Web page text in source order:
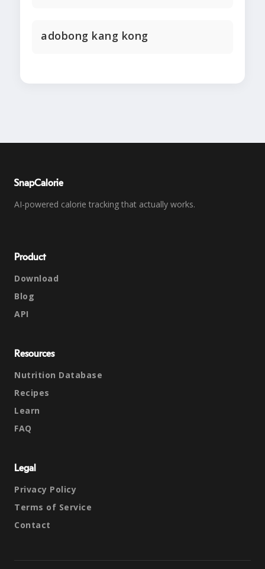
adobong kang kong
SnapCalorie
AI-powered calorie tracking that actually works.
Product
Download
Blog
API
Resources
Nutrition Database
Recipes
Learn
FAQ
Legal
Privacy Policy
Terms of Service
Contact